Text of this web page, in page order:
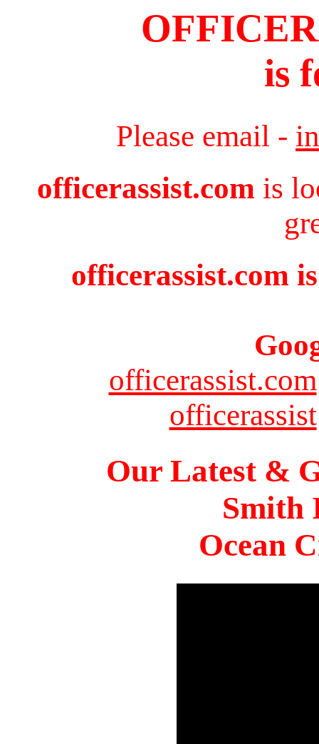
is
Please email -
officerassist.com is
officerassist.com
officerassist.com
officerassist
Our Latest &
Smith
Ocean